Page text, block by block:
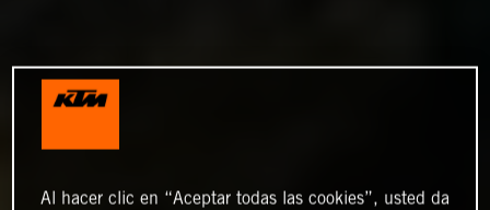
Al hacer clic en “Aceptar todas las cookies”, usted da